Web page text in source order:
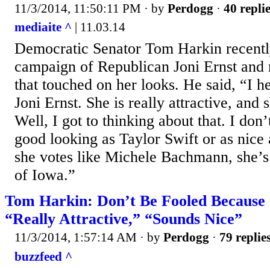
11/3/2014, 11:50:11 PM · by Perdogg · 40
mediaite ^ | 11.03.14
Democratic Senator Tom Harkin
campaign of Republican Joni Ernst and
that touched on her looks. He said, “I
Joni Ernst. She is really attractive, and
Well, I got to thinking about that. I
good looking as Taylor Swift or as
she votes like Michele Bachmann,
of Iowa.”
Tom Harkin: Don’t Be Fooled
“Really Attractive,” “Sounds Nice”
11/3/2014, 1:57:14 AM · by Perdogg · 79
buzzfeed ^